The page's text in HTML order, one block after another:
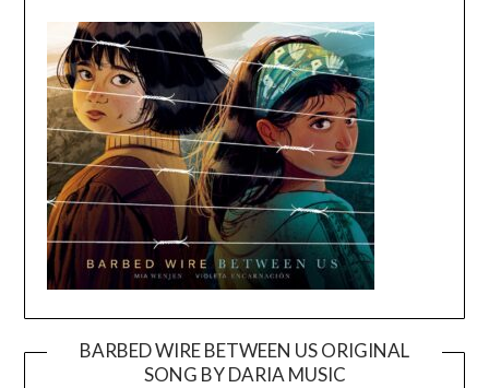
BARBED WIRE BETWEEN US ORIGINAL
SONG BY DARIA MUSIC